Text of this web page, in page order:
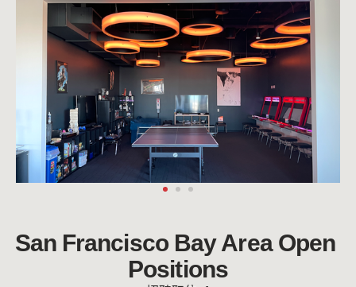
San Francisco Bay Area Open
Positions